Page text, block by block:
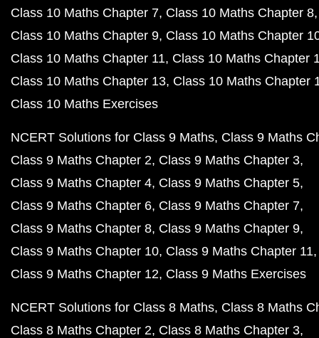
Class 10 Maths Chapter 7 Class 10 Maths Chapter 8
Class 10 Maths Chapter 9 Class 10 Maths Chapter
Class 10 Maths Chapter 11 Class 10 Maths Chapter
Class 10 Maths Chapter 13 Class 10 Maths Chapter
Class 10 Maths Exercises
NCERT Solutions for Class 9 Maths Class 9 Maths
Class 9 Maths Chapter 2 Class 9 Maths Chapter 3
Class 9 Maths Chapter 4 Class 9 Maths Chapter 5
Class 9 Maths Chapter 6 Class 9 Maths Chapter 7
Class 9 Maths Chapter 8 Class 9 Maths Chapter 9
Class 9 Maths Chapter 10 Class 9 Maths Chapter 11
Class 9 Maths Chapter 12 Class 9 Maths Exercises
NCERT Solutions for Class 8 Maths Class 8 Maths
Class 8 Maths Chapter 2 Class 8 Maths Chapter 3